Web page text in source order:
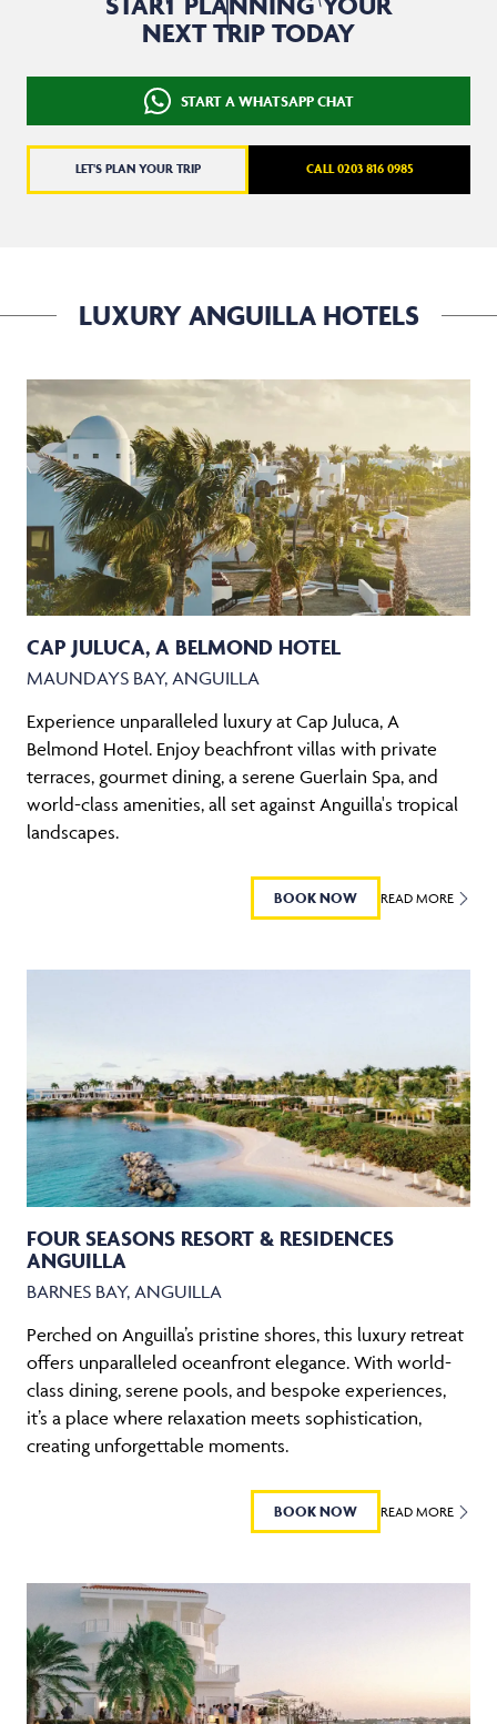
NEXT TRIP TODAY
START A WHATSAPP CHAT
LET'S PLAN YOUR TRIP CALL 0203 816 0985
LUXURY ANGUILLA HOTELS
CAP JULUCA, A BELMOND HOTEL
MAUNDAYS BAY, ANGUILLA
Experience unparalleled luxury at Cap Juluca, A
Belmond Hotel. Enjoy beachfront villas with private
terraces, gourmet dining, a serene Guerlain Spa, and
world-class amenities, all set against Anguilla's tropical
landscapes.
BOOK NOW READ MORE
FOUR SEASONS RESORT & RESIDENCES
ANGUILLA
BARNES BAY, ANGUILLA
Perched on Anguilla’s pristine shores, this luxury retreat
offers unparalleled oceanfront elegance. With world-
class dining, serene pools, and bespoke experiences,
it’s a place where relaxation meets sophistication,
creating unforgettable moments.
BOOK NOW READ MORE